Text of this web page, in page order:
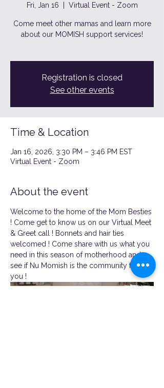
Fri, Jan 16 Virtual Event - Zoom
Come meet other mamas and learn more
about our MOMISH support services!
Registration is closed
See other events
Time & Location
Jan 16, 2026, 3:30 PM – 3:46 PM EST
Virtual Event - Zoom
About the event
Welcome to the home of the Mom Besties
! Come get to know us on our Virtual Meet
& Greet call ! Bonnets and hair ties
welcomed ! Come share with us what you
need in this season of motherhood and
see if Nu Momish is the community for
you !